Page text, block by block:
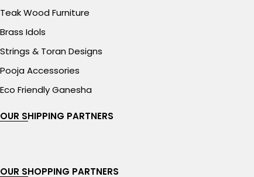
Teak Wood Furniture
Brass Idols
Strings & Toran Designs
Pooja Accessories
Eco Friendly Ganesha
OUR SHIPPING PARTNERS
OUR SHOPPING PARTNERS